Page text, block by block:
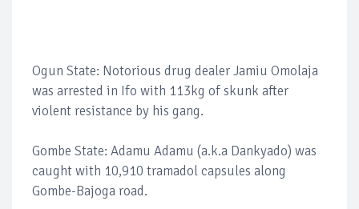
Ogun State: Notorious drug dealer Jamiu Omolaja
was arrested in Ifo with 113kg of skunk after
violent resistance by his gang.
Gombe State: Adamu Adamu (a.k.a Dankyado) was
caught with 10,910 tramadol capsules along
Gombe-Bajoga road.